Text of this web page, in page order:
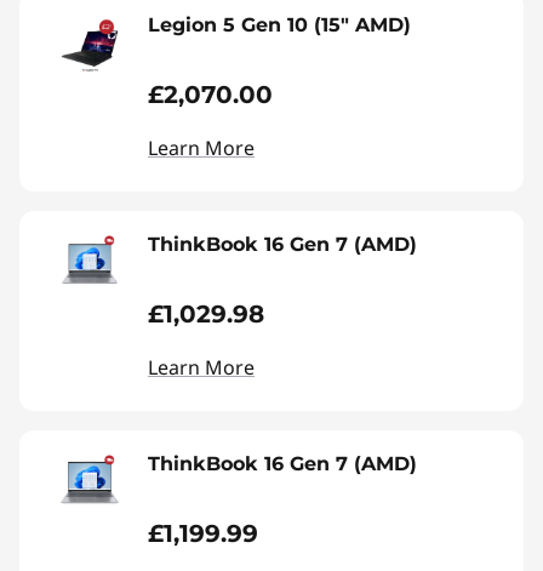
Legion 5 Gen 10 (15" AMD)
£2,070.00
Learn More
ThinkBook 16 Gen 7 (AMD)
£1,029.98
Learn More
ThinkBook 16 Gen 7 (AMD)
£1,199.99